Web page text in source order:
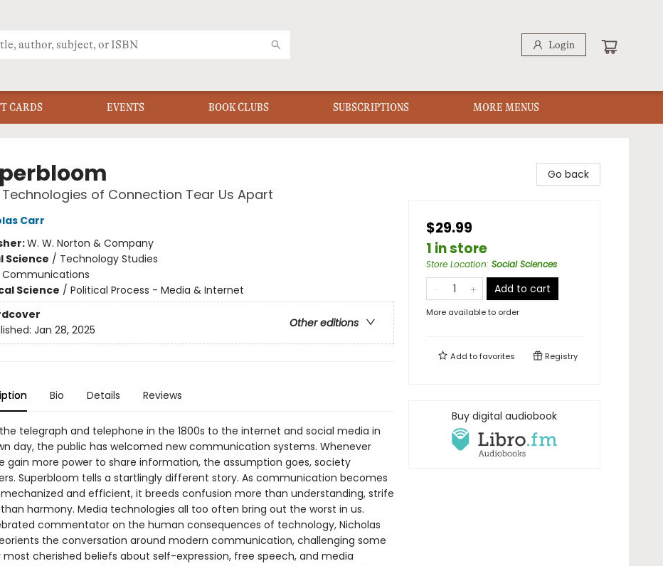
Login
CARDS EVENTS BOOK CLUBS SUBSCRIPTIONS MORE MENUS
Technologies of Connection Tear Us Apart
Carr
W. W. Norton & Company
Science / Technology Studies
Communications
Science / Political Process - Media & Internet
Other editions
Jan 28, 2025
Bio Details Reviews
telegraph and telephone in the 1800s to the internet and social media in
day, the public has welcomed new communication systems. Whenever
gain more power to share information, the assumption goes, society
Superbloom tells a startlingly different story. As communication becomes
and efficient, it breeds confusion more than understanding, strife
harmony. Media technologies all too often bring out the worst in us.
commentator on the human consequences of technology, Nicholas
the conversation around modern communication, challenging some
most cherished beliefs about self-expression, free speech, and media
Go back
$29.99
1 in store
Store Location: Social Sciences
Add to cart
More available to order
Add tofavorites Registry
Buy digital audiobook